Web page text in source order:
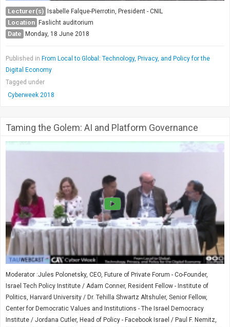
Lecturer(s) Isabelle Falque-Pierrotin, President - CNIL
Location Faslicht auditorium
Date Monday, 18 June 2018
Published in From Local to Global: Technology, Privacy, and Policy for the
Digital Economy
Tagged under
Cyberweek 2018
Taming the Golem: AI and Platform Governance
Moderator :Jules Polonetsky, CEO, Future of Private Forum - Co-Founder,
Israel Tech Policy Institute / Adam Conner, Resident Fellow - Institute of
Politics, Harvard University / Dr. Tehilla Shwartz Altshuler, Senior Fellow,
Center for Democratic Values and Institutions - The Israel Democracy
Institute / Jordana Cutler, Head of Policy - Facebook Israel / Paul F. Nemitz,